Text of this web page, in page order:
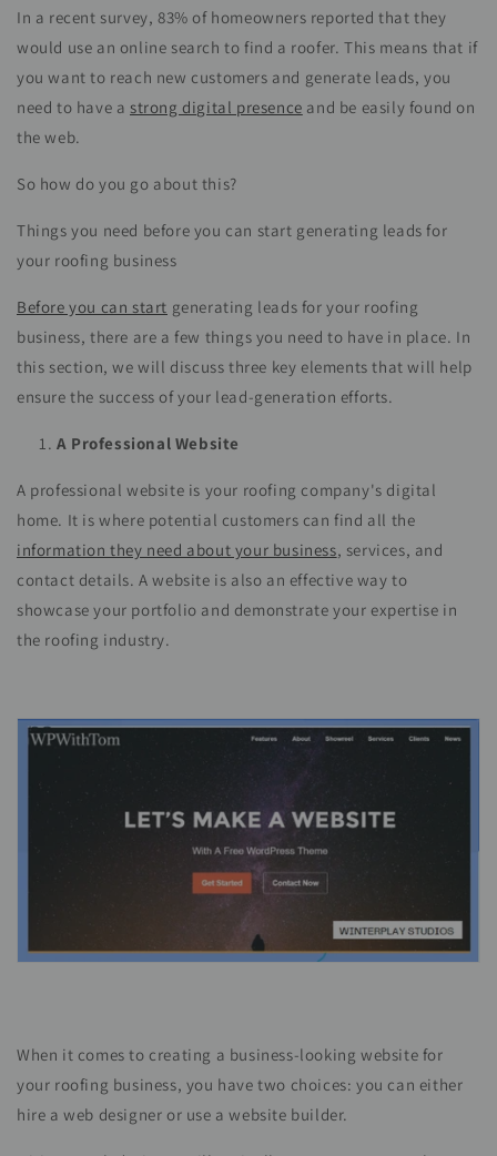
In a recent survey, 83% of homeowners reported that they
would use an online search to find a roofer. This means that if
you want to reach new customers and generate leads, you
need to have a strong digital presence and be easily found on
the web.
So how do you go about this?
Things you need before you can start generating leads for
your roofing business
Before you can start generating leads for your roofing
business, there are a few things you need to have in place. In
this section, we will discuss three key elements that will help
ensure the success of your lead-generation efforts.
A Professional Website
A professional website is your roofing company's digital
home. It is where potential customers can find all the
information they need about your business, services, and
contact details. A website is also an effective way to
showcase your portfolio and demonstrate your expertise in
the roofing industry.
When it comes to creating a business-looking website for
your roofing business, you have two choices: you can either
hire a web designer or use a website builder.